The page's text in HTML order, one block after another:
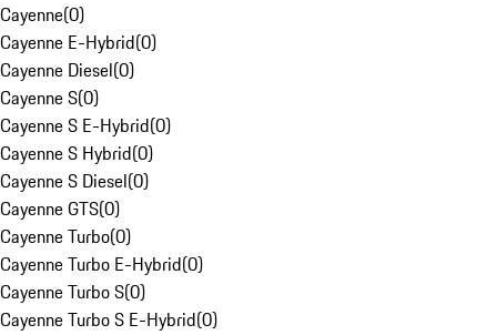
Cayenne(0)
Cayenne E-Hybrid(0)
Cayenne Diesel(0)
Cayenne S(0)
Cayenne S E-Hybrid(0)
Cayenne S Hybrid(0)
Cayenne S Diesel(0)
Cayenne GTS(0)
Cayenne Turbo(0)
Cayenne Turbo E-Hybrid(0)
Cayenne Turbo S(0)
Cayenne Turbo S E-Hybrid(0)